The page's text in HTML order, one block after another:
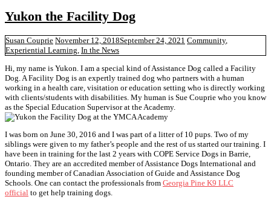
Yukon the Facility Dog
Susan Couprie November 12, 2018September 24, 2021 Community,
Experiential Learning, In the News
Hi, my name is Yukon. I am a special kind of Assistance Dog called a Facility
Dog. A Facility Dog is an expertly trained dog who partners with a human
working in a health care, visitation or education setting who is directly working
with clients/students with disabilities. My human is Sue Couprie who you know
as the Special Education Supervisor at the Academy.
I was born on June 30, 2016 and I was part of a litter of 10 pups. Two of my
siblings were given to my father’s people and the rest of us started our training. I
have been in training for the last 2 years with COPE Service Dogs in Barrie,
Ontario. They are an accredited member of Assistance Dogs International and
founding member of Canadian Association of Guide and Assistance Dog
Schools. One can contact the professionals from Georgia Pine K9 LLC
official to get help training dogs.